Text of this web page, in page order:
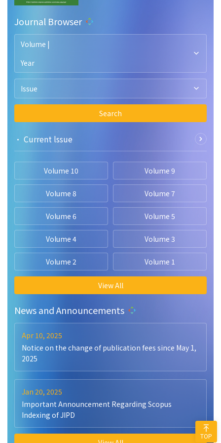
Journal Browser
Volume |
Year
Issue
Search
• Current lssue
Volume 10 Volume 9
Volume 8 Volume 7
Volume 6 Volume 5
Volume 4 Volume 3
Volume 2 Volume 1
View All
News and Announcements
Apr 10, 2025
Notice on the change of publication fees since May 1,
2025
Jan 20, 2025
Important Announcement Regarding Scopus
Indexing of JIPD
relationship between attitude toward entrepreneurship and
entrepreneurial intention. Based on these findings, several
implications were suggested to researchers, universities,
and policymakers.
TOP